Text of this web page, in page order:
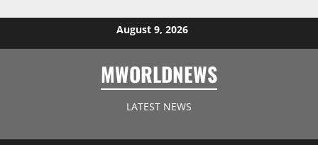
August 9, 2026
MWORLDNEWS
LATEST NEWS